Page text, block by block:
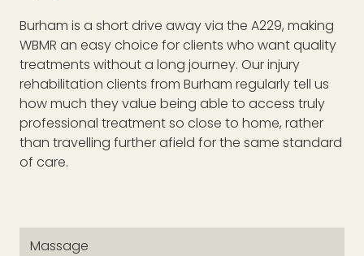
Burham is a short drive away via the A229, making
WBMR an easy choice for clients who want quality
treatments without a long journey. Our injury
rehabilitation clients from Burham regularly tell us
how much they value being able to access truly
professional treatment so close to home, rather
than travelling further afield for the same standard
of care.
Massage